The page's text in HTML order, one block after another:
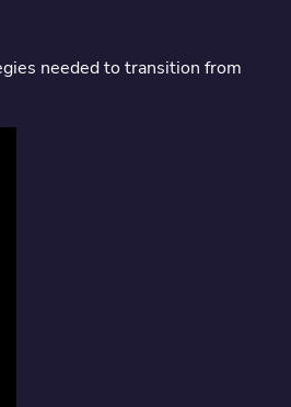
needed to transition from